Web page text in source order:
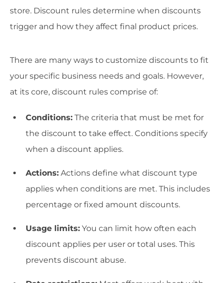
store. Discount rules determine when discounts
trigger and how they affect final product prices.
There are many ways to customize discounts to fit
your specific business needs and goals. However,
at its core, discount rules comprise of:
Conditions: The criteria that must be met for
the discount to take effect. Conditions specify
when a discount applies.
Actions: Actions define what discount type
applies when conditions are met. This includes
percentage or fixed amount discounts.
Usage limits: You can limit how often each
discount applies per user or total uses. This
prevents discount abuse.